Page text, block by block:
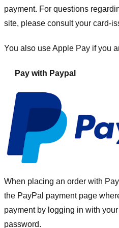
payment. For questions
site, please consult your card-
You also use Apple Pay if you
Pay with Paypal
When placing an order with
the PayPal payment page
payment by logging in with
password.